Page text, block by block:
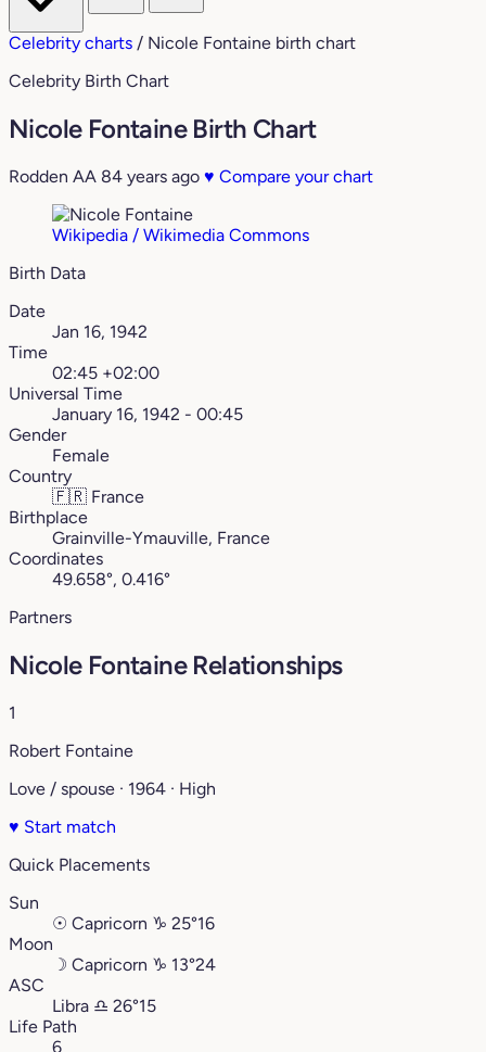
Celebrity charts / Nicole Fontaine birth chart
Celebrity Birth Chart
Nicole Fontaine Birth Chart
Rodden AA 84 years ago ♥ Compare your chart
Wikipedia / Wikimedia Commons
Birth Data
Date
Jan 16, 1942
Time
02:45 +02:00
Universal Time
January 16, 1942 - 00:45
Gender
Female
Country
🇫🇷 France
Birthplace
Grainville-Ymauville, France
Coordinates
49.658°, 0.416°
Partners
Nicole Fontaine Relationships
1
Robert Fontaine
Love / spouse · 1964 · High
♥ Start match
Quick Placements
Sun
☉ Capricorn ♑︎ 25°16
Moon
☽ Capricorn ♑︎ 13°24
ASC
Libra ♎︎ 26°15
Life Path
6